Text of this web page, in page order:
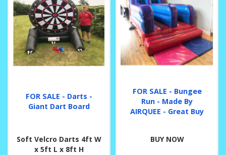
FOR SALE - Darts -
Giant Dart Board
Soft Velcro Darts 4ft W
x 5ft L x 8ft H
FOR SALE - Bungee
Run - Made By
AIRQUEE - Great Buy
BUY NOW